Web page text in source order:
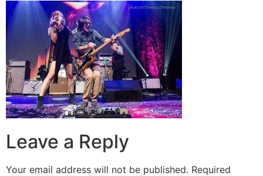
Leave a Reply
Your email address will not be published. Required